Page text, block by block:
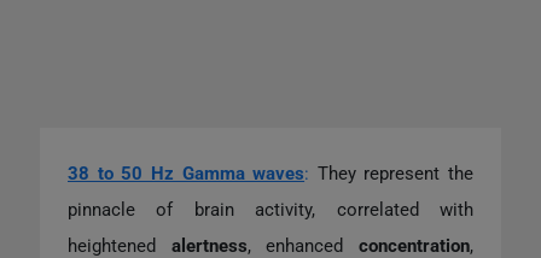
38 to 50 Hz Gamma waves: They represent the
pinnacle of brain activity, correlated with
heightened alertness, enhancedconcentration,